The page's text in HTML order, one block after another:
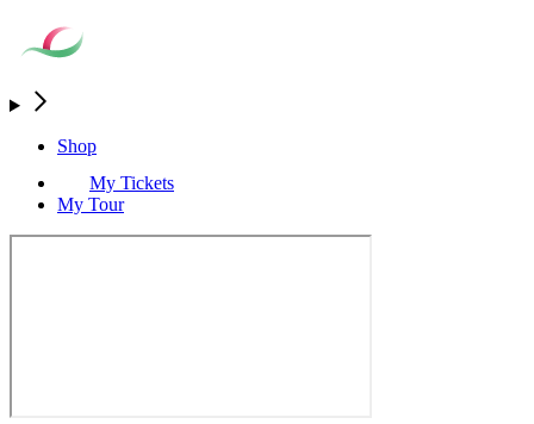
Shop
My Tickets
My Tour